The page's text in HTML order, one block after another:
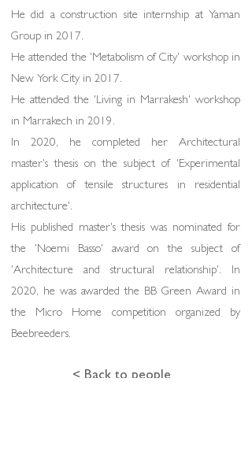
He did a construction site internship at Yaman
Group in 2017.
He attended the 'Metabolism of City' workshop in
New York City in 2017.
He attended the 'Living in Marrakesh' workshop
in Marrakech in 2019.
In 2020, he completed her Architectural
master's thesis on the subject of 'Experimental
application of tensile structures in residential
architecture'.
His published master's thesis was nominated for
the 'Noemi Basso' award on the subject of
'Architecture and structural relationship'. In
2020, he was awarded the BB Green Award in
the Micro Home competition organized by
Beebreeders.
< Back to people